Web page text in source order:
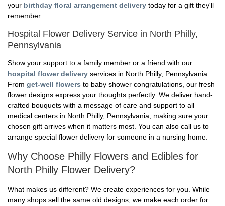
your birthday floral arrangement delivery today for a gift they'll
remember.
Hospital Flower Delivery Service in North Philly,
Pennsylvania
Show your support to a family member or a friend with our
hospital flower delivery services in North Philly, Pennsylvania.
From get-well flowers to baby shower congratulations, our fresh
flower designs express your thoughts perfectly. We deliver hand-
crafted bouquets with a message of care and support to all
medical centers in North Philly, Pennsylvania, making sure your
chosen gift arrives when it matters most. You can also call us to
arrange special flower delivery for someone in a nursing home.
Why Choose Philly Flowers and Edibles for
North Philly Flower Delivery?
What makes us different? We create experiences for you. While
many shops sell the same old designs, we make each order for